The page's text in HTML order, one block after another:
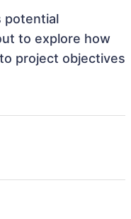
potential
to explore how
project objectives